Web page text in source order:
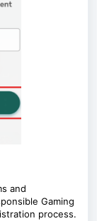
and
Gaming
process.